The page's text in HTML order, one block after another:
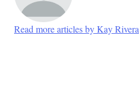
Read more articles by Kay Rivera